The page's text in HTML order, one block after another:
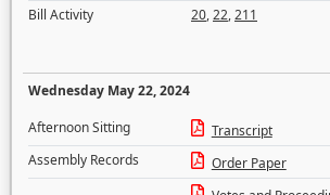
Bill Activity
20,22,211
Wednesday May 22, 2024
Afternoon Sitting
Transcript
Assembly Records
Order Paper